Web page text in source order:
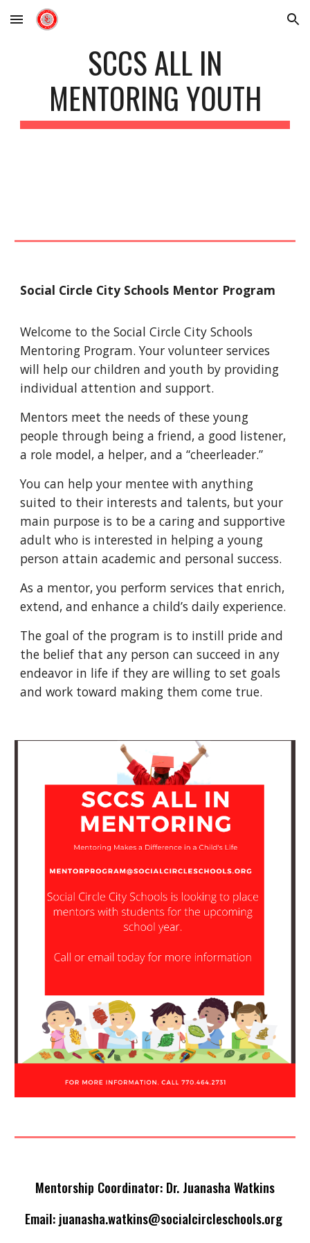
Skip to main content Skip to navigation
SCCS ALL IN
MENTORING YOUTH
Social Circle City Schools Mentor Program
Welcome to the Social Circle City Schools
Mentoring Program. Your volunteer services
will help our children and youth by providing
individual attention and support.
Mentors meet the needs of these young
people through being a friend, a good listener,
a role model, a helper, and a “cheerleader.”
You can help your mentee with anything
suited to their interests and talents, but your
main purpose is to be a caring and supportive
adult who is interested in helping a young
person attain academic and personal success.
As a mentor, you perform services that enrich,
extend, and enhance a child’s daily experience.
The goal of the program is to instill pride and
the belief that any person can succeed in any
endeavor in life if they are willing to set goals
and work toward making them come true.
Mentorship Coordinator: Dr. Juanasha Watkins
Email: juanasha.watkins@socialcircleschools.org